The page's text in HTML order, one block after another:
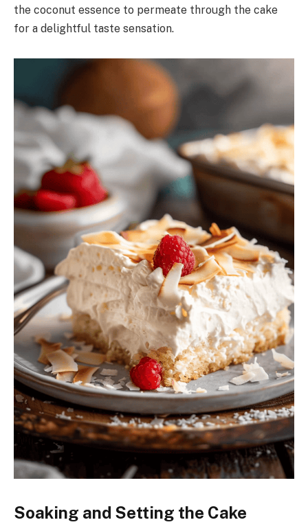
the coconut essence to permeate through the cake
for a delightful taste sensation.
Soaking and Setting the Cake